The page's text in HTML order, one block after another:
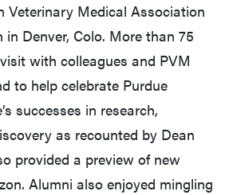
Veterinary Medical Association
Denver, Colo. More than 75
with colleagues and PVM
to help celebrate Purdue
successes in research,
as recounted by Dean
provided a preview of new
Alumni also enjoyed mingling